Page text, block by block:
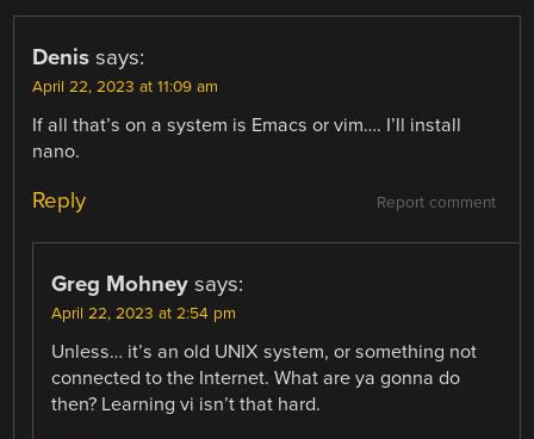
Denis says:
April 22, 2023 at 11:09 am
If all that’s on a system is Emacs or vim…. I’ll install
nano.
Report comment
Reply
Greg Mohney says:
April 22, 2023 at 2:54 pm
Unless… it’s an old UNIX system, or something not
connected to the Internet. What are ya gonna do
then? Learning vi isn’t that hard.